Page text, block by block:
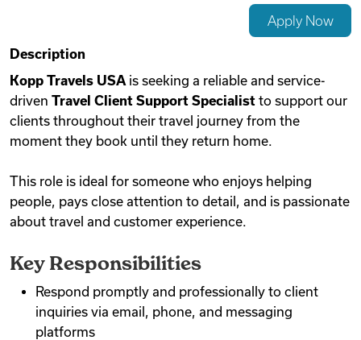
Podcasts
Videos
Apply Now
Description
Kopp Travels USA is seeking a reliable and service-
driven Travel Client Support Specialist to support our
clients throughout their travel journey from the
moment they book until they return home.
This role is ideal for someone who enjoys helping
people, pays close attention to detail, and is passionate
about travel and customer experience.
Key Responsibilities
Respond promptly and professionally to client
inquiries via email, phone, and messaging
platforms